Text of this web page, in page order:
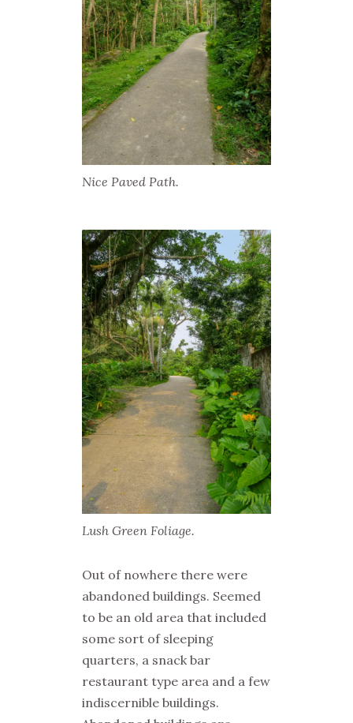
Nice Paved Path.
Lush Green Foliage.
Out of nowhere there were
abandoned buildings. Seemed
to be an old area that included
some sort of sleeping
quarters, a snack bar
restaurant type area and a few
indiscernible buildings.